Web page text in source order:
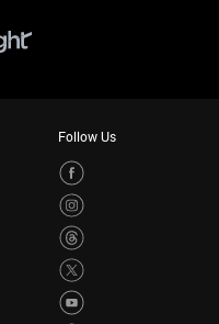
Follow Us